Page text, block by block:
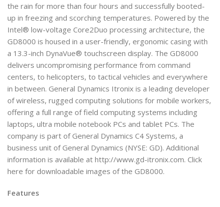
the rain for more than four hours and successfully booted-
up in freezing and scorching temperatures. Powered by the
Intel® low-voltage Core2Duo processing architecture, the
GD8000 is housed in a user-friendly, ergonomic casing with
a 13.3-inch DynaVue® touchscreen display. The GD8000
delivers uncompromising performance from command
centers, to helicopters, to tactical vehicles and everywhere
in between. General Dynamics Itronix is a leading developer
of wireless, rugged computing solutions for mobile workers,
offering a full range of field computing systems including
laptops, ultra mobile notebook PCs and tablet PCs. The
company is part of General Dynamics C4 Systems, a
business unit of General Dynamics (NYSE: GD). Additional
information is available at http://www.gd-itronix.com. Click
here for downloadable images of the GD8000.
Features